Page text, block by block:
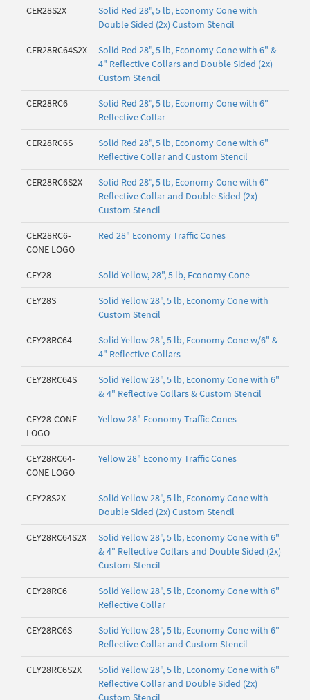
CER28S2X
Solid Red 28", 5 lb, Economy Cone with
Double Sided (2x) Custom Stencil
CER28RC64S2X
Solid Red 28", 5 lb, Economy Cone with 6" &
4" Reflective Collars and Double Sided (2x)
Custom Stencil
CER28RC6
Solid Red 28", 5 lb, Economy Cone with 6"
Reflective Collar
CER28RC6S
Solid Red 28", 5 lb, Economy Cone with 6"
Reflective Collar and Custom Stencil
CER28RC6S2X
Solid Red 28", 5 lb, Economy Cone with 6"
Reflective Collar and Double Sided (2x)
Custom Stencil
CER28RC6-
CONE LOGO
Red 28" Economy Traffic Cones
CEY28 Solid Yellow, 28", 5 lb, Economy Cone
CEY28S
Solid Yellow 28", 5 lb, Economy Cone with
Custom Stencil
CEY28RC64
Solid Yellow 28", 5 lb, Economy Cone w/6" &
4" Reflective Collars
CEY28RC64S
Solid Yellow 28", 5 lb, Economy Cone with 6"
& 4" Reflective Collars & Custom Stencil
CEY28-CONE
LOGO
Yellow 28" Economy Traffic Cones
CEY28RC64-
CONE LOGO
Yellow 28" Economy Traffic Cones
CEY28S2X
Solid Yellow 28", 5 lb, Economy Cone with
Double Sided (2x) Custom Stencil
CEY28RC64S2X
Solid Yellow 28", 5 lb, Economy Cone with 6"
& 4" Reflective Collars and Double Sided (2x)
Custom Stencil
CEY28RC6
Solid Yellow 28", 5 lb, Economy Cone with 6"
Reflective Collar
CEY28RC6S
Solid Yellow 28", 5 lb, Economy Cone with 6"
Reflective Collar and Custom Stencil
CEY28RC6S2X
Solid Yellow 28", 5 lb, Economy Cone with 6"
Reflective Collar and Double Sided (2x)
Custom Stencil